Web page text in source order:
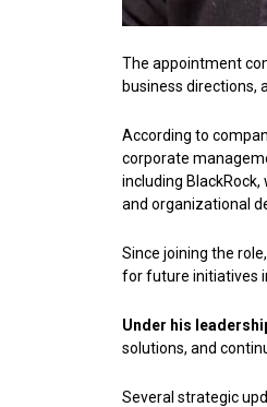
The appointment
business directions,
According to
corporate
including
and organizational
Since joining the
for future initiatives
Under his
solutions, and
Several strategic